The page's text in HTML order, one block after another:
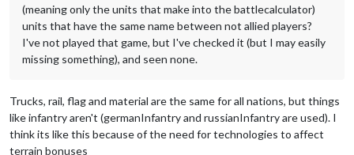
(meaning only the units that make into the battlecalculator)
units that have the same name between not allied players?
I've not played that game, but I've checked it (but I may easily
missing something), and seen none.
Trucks, rail, flag and material are the same for all nations, but things
like infantry aren't (germanInfantry and russianInfantry are used). I
think its like this because of the need for technologies to affect
terrain bonuses